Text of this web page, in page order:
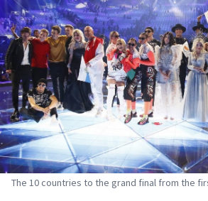
The 10 countries to the grand final from the